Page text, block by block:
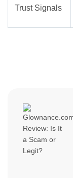
Trust Signals